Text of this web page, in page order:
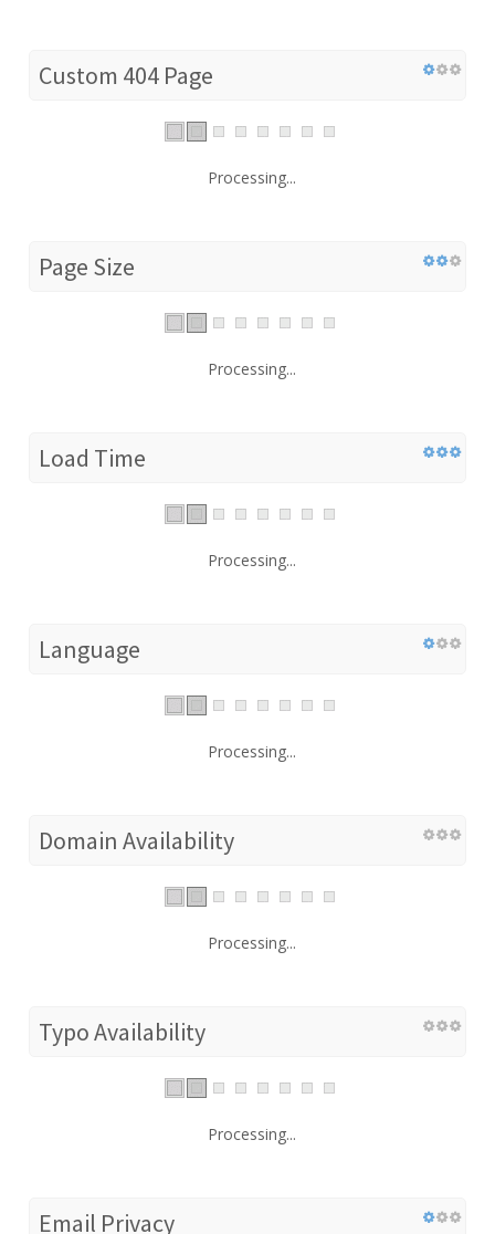
Custom 404 Page
Processing...
Page Size
Processing...
Load Time
Processing...
Language
Processing...
Domain Availability
Processing...
Typo Availability
Processing...
Email Privacy